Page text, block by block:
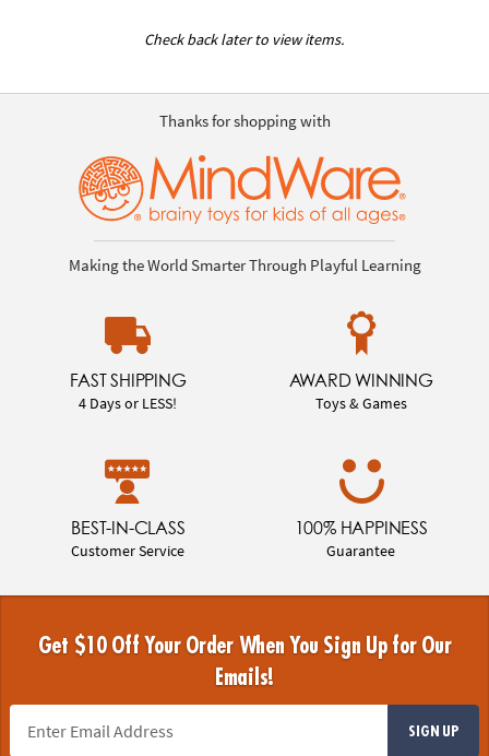
Check back later to view items.
Thanks for shopping with
Making the World Smarter Through Playful Learning
FAST SHIPPING
4 Days or LESS!
AWARD WINNING
Toys & Games
BEST-IN-CLASS
Customer Service
100% HAPPINESS
Guarantee
Get $10 Off Your Order When You Sign Up for Our
Emails!
SIGN UP